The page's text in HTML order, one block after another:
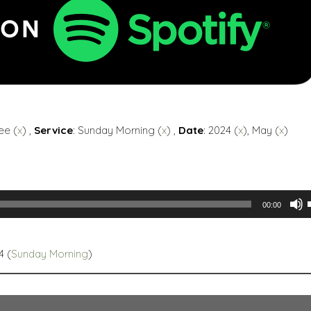
(x) , Service: Sunday Morning (x) , Date: 2024 (x), May (x)
00:00
(Sunday Morning)